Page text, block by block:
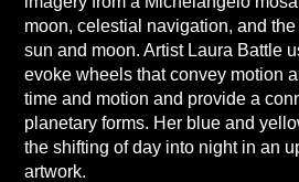
moon, celestial navigation, and
sun and moon. Artist Laura Battle
evoke wheels that convey motion
time and motion and provide a
planetary forms. Her blue and
the shifting of day into night in an
artwork.